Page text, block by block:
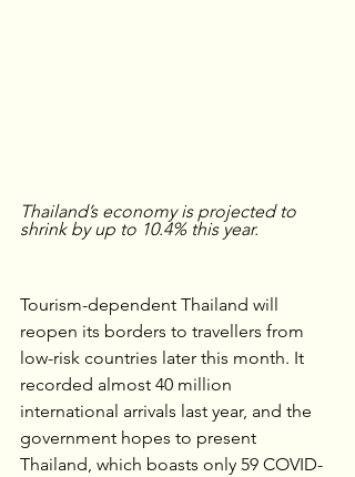
Thailand’s economy is projected to
shrink by up to 10.4% this year.
Tourism-dependent Thailand will
reopen its borders to travellers from
low-risk countries later this month. It
recorded almost 40 million
international arrivals last year, and the
government hopes to present
Thailand, which boasts only 59 COVID-